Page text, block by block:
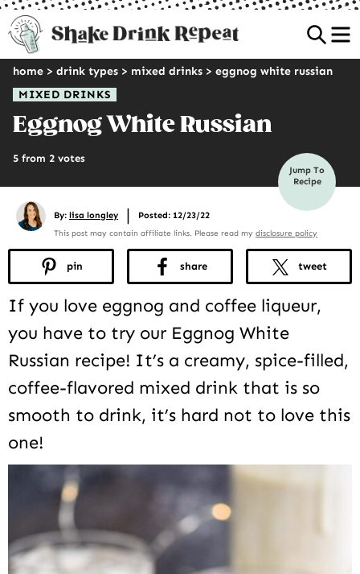
MIXED DRINKS
home > drink types > mixed drinks > eggnog white russian
Eggnog White Russian
5 from 2 votes
Jump To
Recipe
By: lisa longley | Posted: 12/23/22
This post may contain affiliate links. Please read my disclosure policy
pin share tweet
If you love eggnog and coffee liqueur,
you have to try our Eggnog White
Russian recipe! It’s a creamy, spice-filled,
coffee-flavored mixed drink that is so
smooth to drink, it’s hard not to love this
one!